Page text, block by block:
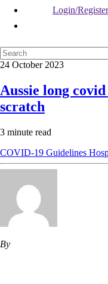
Login/Register
24 October 2023
Aussie long
scratch
3 minute read
COVID-19 Guidelines
By